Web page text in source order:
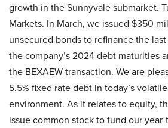
growth in the Sunnyvale submarket.
Markets. In March, we issued $350
unsecured bonds to refinance the
the company’s 2024 debt maturities
the BEXAEW transaction. We are
5.5% fixed rate debt in today’s
environment. As it relates to equity,
issue common stock to fund our